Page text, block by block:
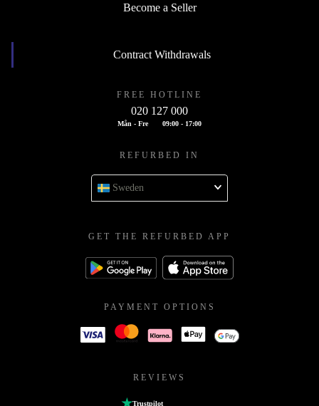
Become a Seller
Contract Withdrawals
FREE HOTLINE
020 127 000
Mån - Fre 09:00 - 17:00
REFURBED IN
Sweden
GET THE REFURBED APP
PAYMENT OPTIONS
REVIEWS
Trustpilot